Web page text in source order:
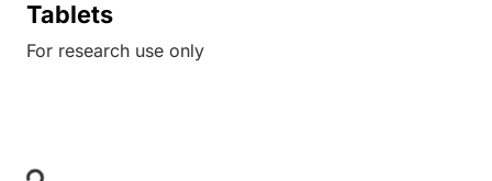
Tablets
For research use only